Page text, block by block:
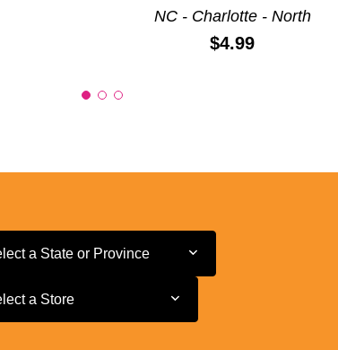
NC - Charlotte - North
Price:
$4.99
a State or Province
a State or Province
a Store
a Store